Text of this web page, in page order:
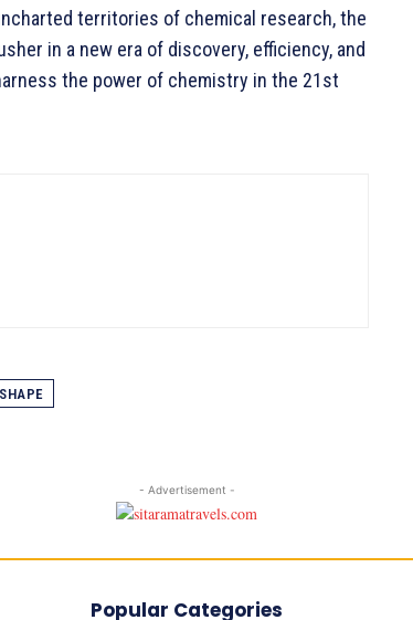
territories of chemical research, the
in a new era of discovery, efficiency, and
the power of chemistry in the 21st
SHAPE
- Advertisement -
Popular Categories